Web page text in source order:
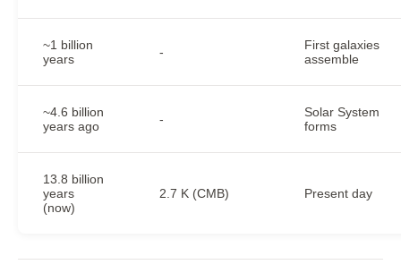
~1 billion
years
-
First galaxies
assemble
~4.6 billion
years ago
-
Solar System
forms
13.8 billion
years
(now)
2.7 K (CMB) Present day